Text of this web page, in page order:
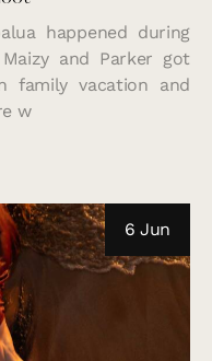
happened during
and Parker got
family vacation and
w
6 Jun